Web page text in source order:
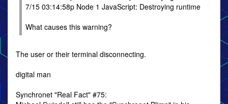
7/15 03:14:58p Node 1 JavaScript: Destroying runtime
What causes this warning?
The user or their terminal disconnecting.
digital man
Synchronet "Real Fact" #75: